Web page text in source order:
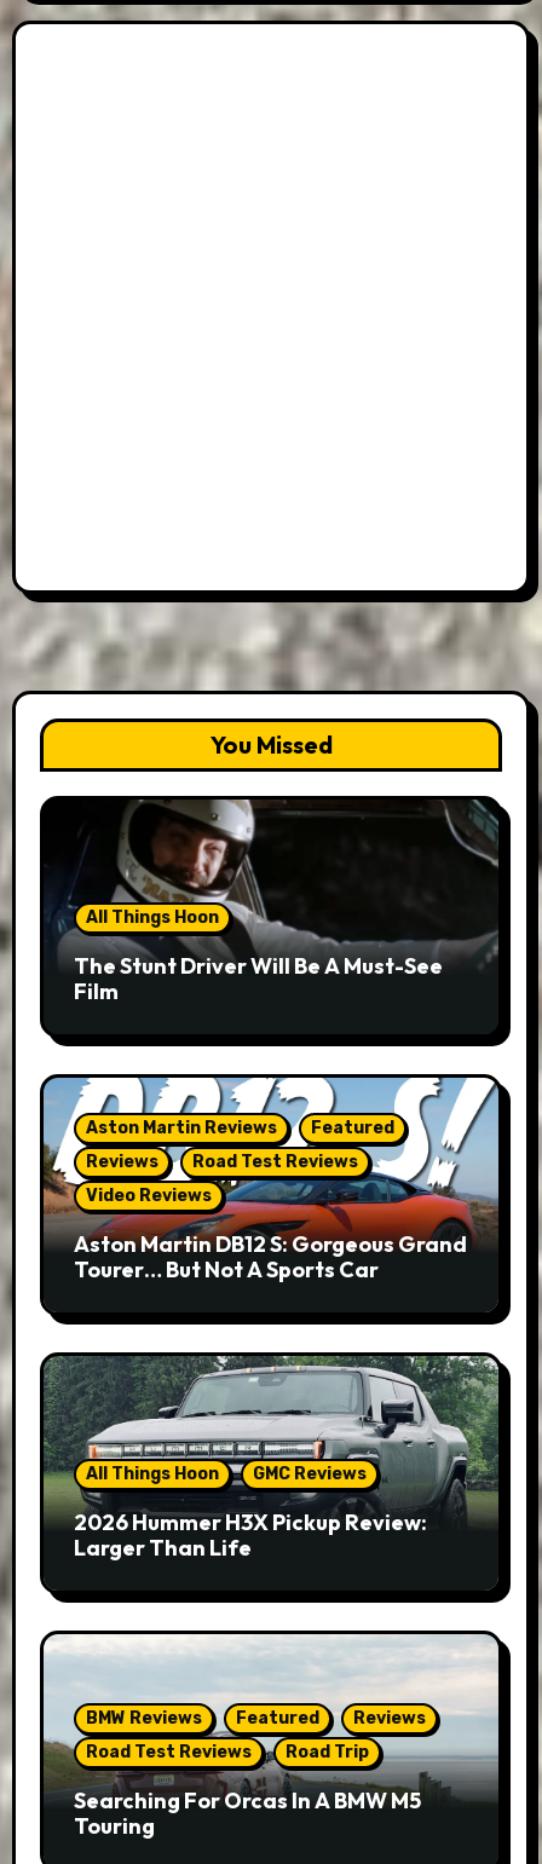
You Missed
All Things Hoon
The Stunt Driver Will Be A Must-See
Film
Aston Martin Reviews
Featured
Reviews
Road Test Reviews
Video Reviews
Aston Martin DB12 S: Gorgeous Grand
Tourer… But Not A Sports Car
All Things Hoon GMC Reviews
2026 Hummer H3X Pickup Review:
Larger Than Life
BMW Reviews Featured
Reviews
Road Test Reviews
Road Trip
Searching For Orcas In A BMW M5
Touring